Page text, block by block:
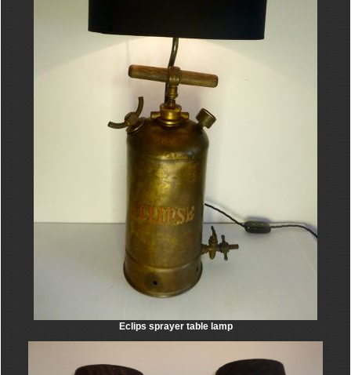
Eclips sprayer table lamp